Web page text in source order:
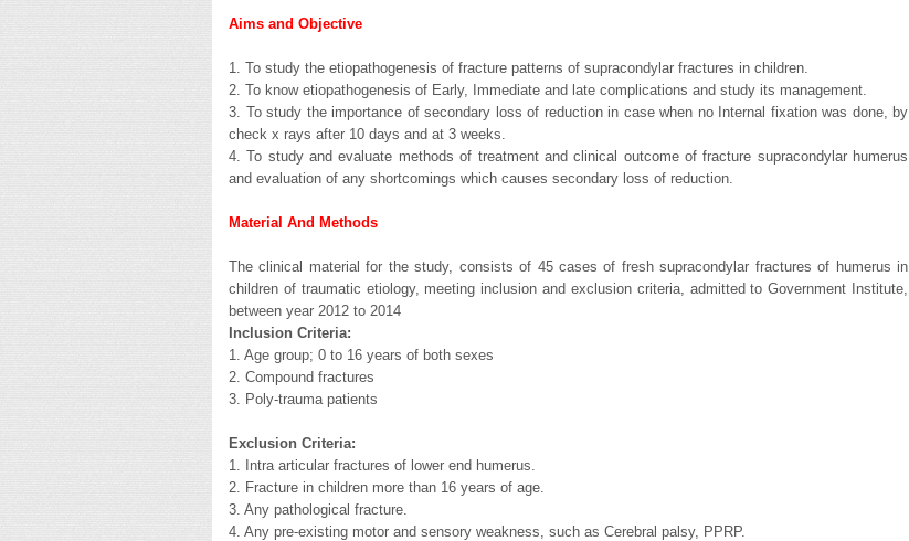
Aims and Objective
1. To study the etiopathogenesis of fracture patterns of supracondylar fractures in children.
2. To know etiopathogenesis of Early, Immediate and late complications and study its management.
3. To study the importance of secondary loss of reduction in case when no Internal fixation was done, by
check x rays after 10 days and at 3 weeks.
4. To study and evaluate methods of treatment and clinical outcome of fracture supracondylar humerus
and evaluation of any shortcomings which causes secondary loss of reduction.
Material And Methods
The clinical material for the study, consists of 45 cases of fresh supracondylar fractures of humerus in
children of traumatic etiology, meeting inclusion and exclusion criteria, admitted to Government Institute,
between year 2012 to 2014
Inclusion Criteria:
1. Age group; 0 to 16 years of both sexes
2. Compound fractures
3. Poly-trauma patients
Exclusion Criteria:
1. Intra articular fractures of lower end humerus.
2. Fracture in children more than 16 years of age.
3. Any pathological fracture.
4. Any pre-existing motor and sensory weakness, such as Cerebral palsy, PPRP.